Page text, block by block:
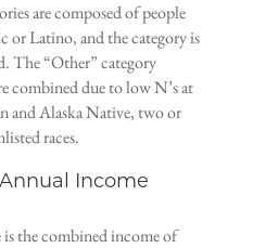
are composed of people
or Latino, and the category is
The “Other” category
combined due to low N’s at
and Alaska Native, two or
races.
Income
the combined income of